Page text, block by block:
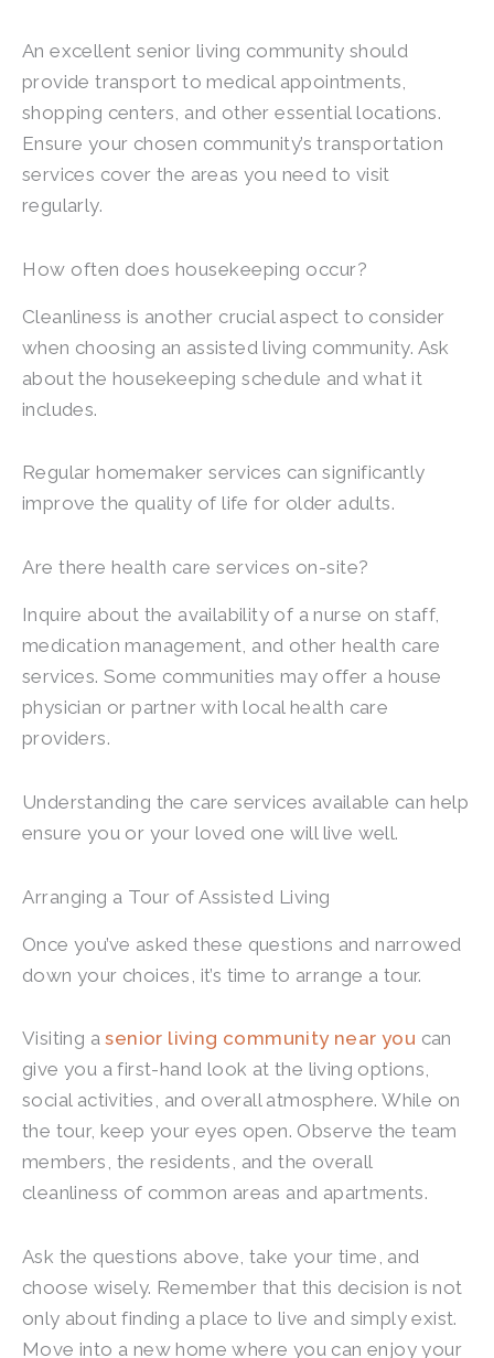
An excellent senior living community should
provide transport to medical appointments,
shopping centers, and other essential locations.
Ensure your chosen community’s transportation
services cover the areas you need to visit
regularly.
How often does housekeeping occur?
Cleanliness is another crucial aspect to consider
when choosing an assisted living community. Ask
about the housekeeping schedule and what it
includes.
Regular homemaker services can significantly
improve the quality of life for older adults.
Are there health care services on-site?
Inquire about the availability of a nurse on staff,
medication management, and other health care
services. Some communities may offer a house
physician or partner with local health care
providers.
Understanding the care services available can help
ensure you or your loved one will live well.
Arranging a Tour of Assisted Living
Once you’ve asked these questions and narrowed
down your choices, it’s time to arrange a tour.
Visiting asenior living community near you can
give you a first-hand look at the living options,
social activities, and overall atmosphere. While on
the tour, keep your eyes open. Observe the team
members, the residents, and the overall
cleanliness of common areas and apartments.
Ask the questions above, take your time, and
choose wisely. Remember that this decision is not
only about finding a place to live and simply exist.
Move into a new home where you can enjoy your